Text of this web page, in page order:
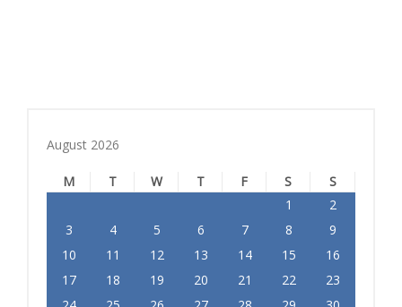
August 2026
M T W T F S
S
1
2
3
4 5 6 7 8
9
10
11 12 13 14 15
16
17
18 19 20 21 22
23